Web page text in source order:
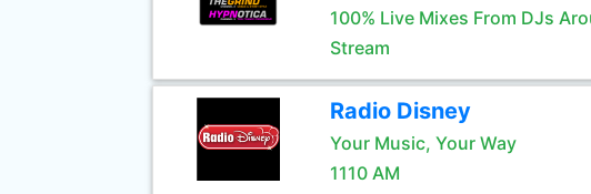
100% Live Mixes From DJs
Stream
Radio Disney
Your Music, Your Way
1110 AM